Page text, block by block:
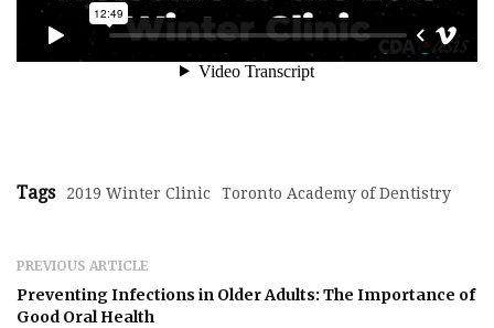
Tags 2019 Winter Clinic Toronto Academy of Dentistry
PREVIOUS ARTICLE
Preventing Infections in Older Adults: The Importance of
Good Oral Health